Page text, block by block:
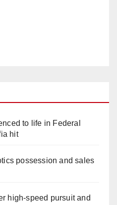
to life in Federal
hit
possession and sales
high-speed pursuit and